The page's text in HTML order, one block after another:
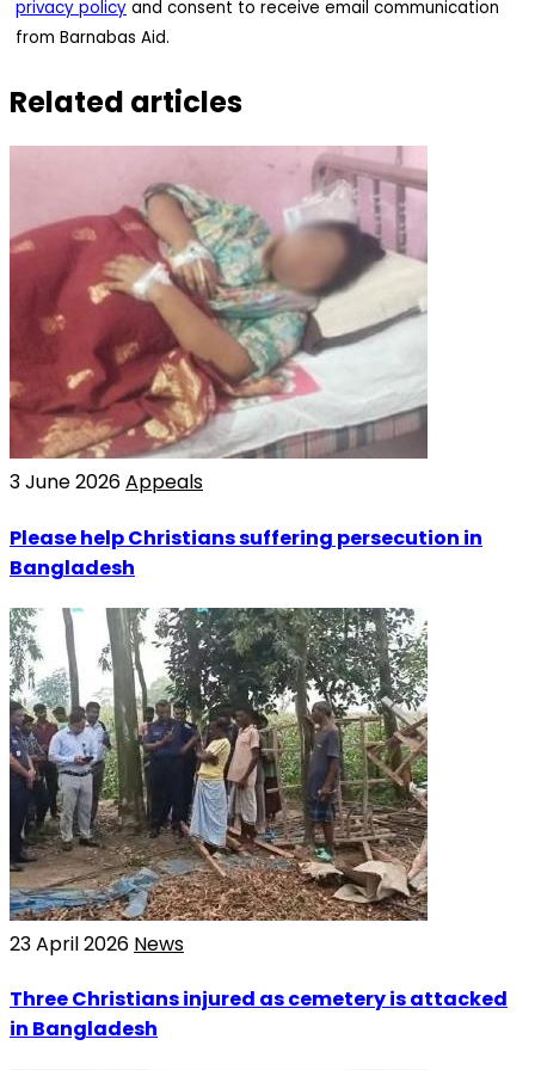
privacy policy and consent to receive email communication
from Barnabas Aid.
Related articles
3 June 2026Appeals
Please help Christians suffering persecution in
Bangladesh
23 April 2026 News
Three Christians injured as cemetery is attacked
in Bangladesh